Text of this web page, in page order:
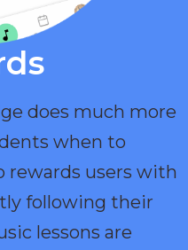
does much more
when to
rewards users with
following their
lessons are